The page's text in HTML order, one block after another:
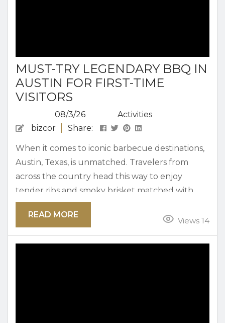
MUST-TRY LEGENDARY BBQ IN
AUSTIN FOR FIRST-TIME
VISITORS
08/3/26
Activities
bizcor
Share:
When it comes to iconic barbecue destinations,
Austin, Texas, is unmatched. Travelers from
across the country head this way to enjoy
tender ribs and smoky brisket matched with
mouthwatering sides. When it’s your first time
here, this guide will help you navigate the best
Why Austin Is One of the Most Famous BBQ
Views 14
READ MORE